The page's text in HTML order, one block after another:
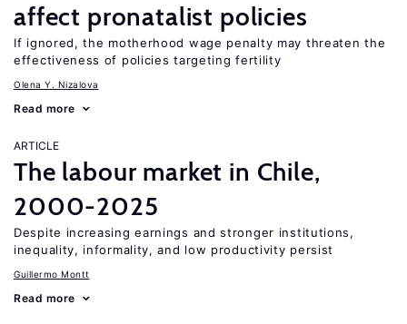
affect pronatalist policies
If ignored, the motherhood wage penalty may threaten the
effectiveness of policies targeting fertility
Olena Y. Nizalova
Read more
ARTICLE
The labour market in Chile,
2000-2025
Despite increasing earnings and stronger institutions,
inequality, informality, and low productivity persist
Guillermo Montt
Read more